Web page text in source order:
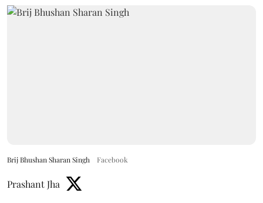
Brij Bhushan Sharan Singh Facebook
Prashant Jha